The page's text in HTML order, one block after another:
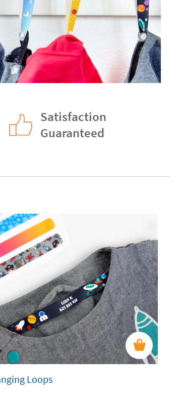
Satisfaction
Guaranteed
Loops